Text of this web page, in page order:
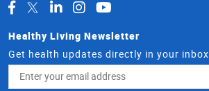
Healthy Living Newsletter
Get health updates directly in your inbox
Address